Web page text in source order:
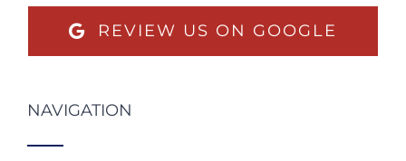
REVIEW US ON GOOGLE
NAVIGATION